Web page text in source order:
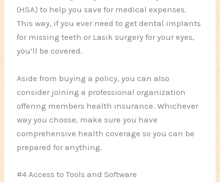
(HSA) to help you save for medical expenses.
This way, if you ever need to get dental implants
for missing teeth or Lasik surgery for your eyes,
you’ll be covered.
Aside from buying a policy, you can also
consider joining a professional organization
offering members health insurance. Whichever
way you choose, make sure you have
comprehensive health coverage so you can be
prepared for anything.
#4 Access to Tools and Software